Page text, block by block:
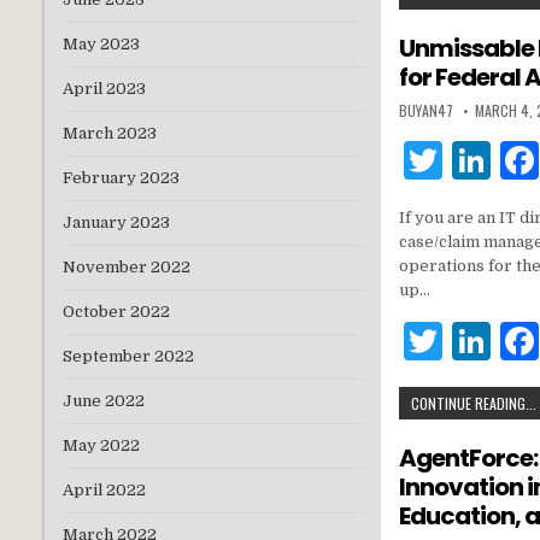
te
r
e
dI
n
Unmissable
for Federal
BUYAN47 MARCH 4,
T
it
te
r
Li
k
e
dI
n
If you are an IT
case/claim
operations for
up…
T
w
it
te
r
Li
n
k
e
dI
CONTINUE READING...
Innovation
Education,
May 2023
April 2023
March 2023
February 2023
January 2023
November 2022
October 2022
September 2022
June 2022
May 2022
April 2022
March 2022